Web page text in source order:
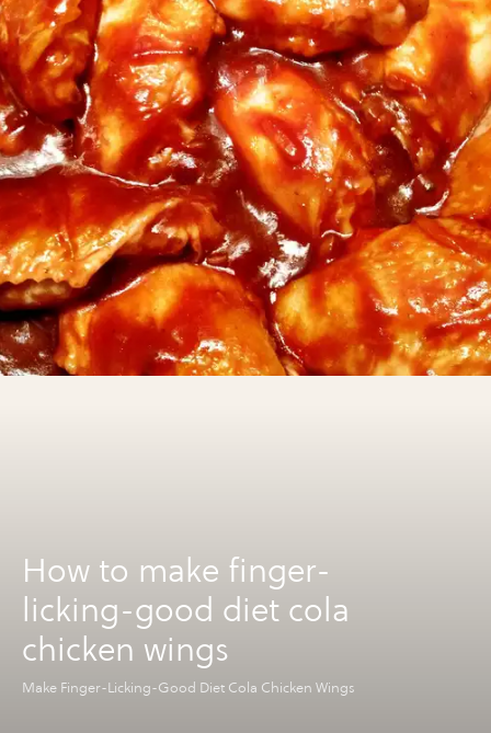
How to make finger-
licking-good diet cola
chicken wings
Make Finger-Licking-Good Diet Cola Chicken Wings